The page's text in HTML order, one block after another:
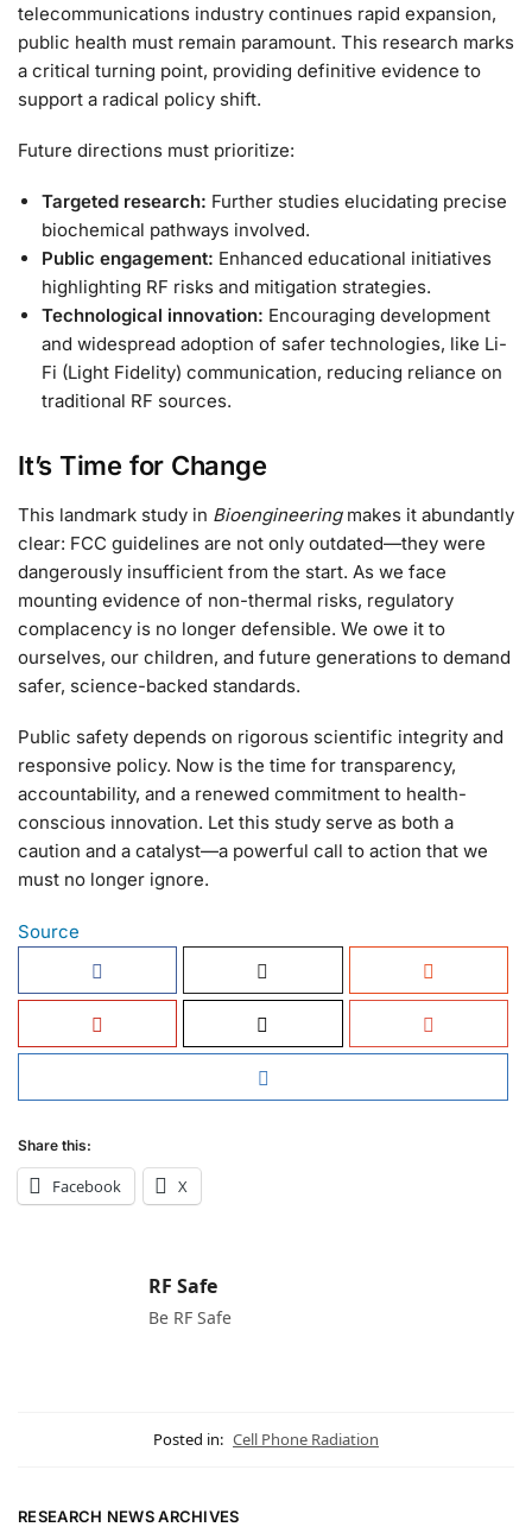
telecommunications industry continues rapid expansion,
public health must remain paramount. This research marks
a critical turning point, providing definitive evidence to
support a radical policy shift.
Future directions must prioritize:
Targeted research: Further studies elucidating precise
biochemical pathways involved.
Public engagement: Enhanced educational initiatives
highlighting RF risks and mitigation strategies.
Technological innovation: Encouraging development
and widespread adoption of safer technologies, like Li-
Fi (Light Fidelity) communication, reducing reliance on
traditional RF sources.
It’s Time for Change
This landmark study in Bioengineeringmakes it abundantly
clear: FCC guidelines are not only outdated—they were
dangerously insufficient from the start. As we face
mounting evidence of non-thermal risks, regulatory
complacency is no longer defensible. We owe it to
ourselves, our children, and future generations to demand
safer, science-backed standards.
Public safety depends on rigorous scientific integrity and
responsive policy. Now is the time for transparency,
accountability, and a renewed commitment to health-
conscious innovation. Let this study serve as both a
caution and a catalyst—a powerful call to action that we
must no longer ignore.
Source
Share this:
Facebook X
RF Safe
Be RF Safe
Posted in: Cell Phone Radiation
RESEARCH NEWS ARCHIVES